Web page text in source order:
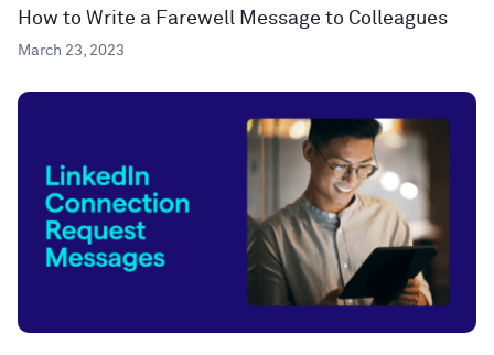
How to Write a Farewell Message to Colleagues
March 23, 2023